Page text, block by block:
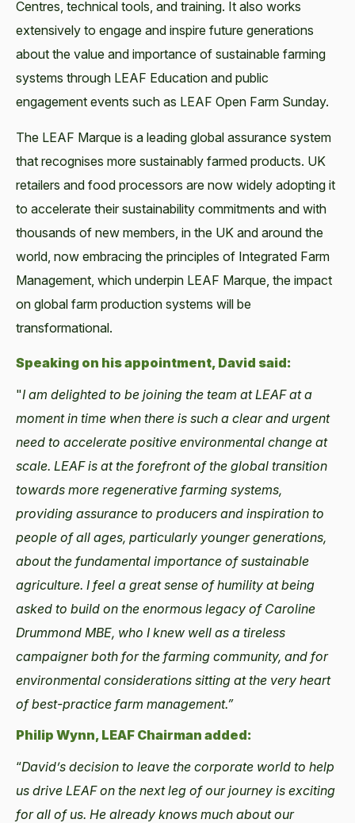
Centres, technical tools, and training. It also works
extensively to engage and inspire future generations
about the value and importance of sustainable farming
systems through LEAF Education and public
engagement events such as LEAF Open Farm Sunday.
The LEAF Marque is a leading global assurance system
that recognises more sustainably farmed products. UK
retailers and food processors are now widely adopting it
to accelerate their sustainability commitments and with
thousands of new members, in the UK and around the
world, now embracing the principles of Integrated Farm
Management, which underpin LEAF Marque, the impact
on global farm production systems will be
transformational.
Speaking on his appointment, David said:
"I am delighted to be joining the team at LEAF at a
moment in time when there is such a clear and urgent
need to accelerate positive environmental change at
scale. LEAF is at the forefront of the global transition
towards more regenerative farming systems,
providing assurance to producers and inspiration to
people of all ages, particularly younger generations,
about the fundamental importance of sustainable
agriculture. I feel a great sense of humility at being
asked to build on the enormous legacy of Caroline
Drummond MBE, who I knew well as a tireless
campaigner both for the farming community, and for
environmental considerations sitting at the very heart
of best-practice farm management.”
Philip Wynn, LEAF Chairman added:
“David’s decision to leave the corporate world to help
us drive LEAF on the next leg of our journey is exciting
for all of us. He already knows much about our